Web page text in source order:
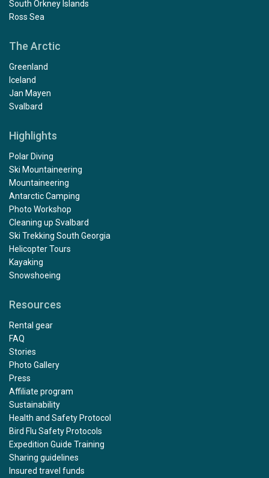
South Orkney Islands
Ross Sea
The Arctic
Greenland
Iceland
Jan Mayen
Svalbard
Highlights
Polar Diving
Ski Mountaineering
Mountaineering
Antarctic Camping
Photo Workshop
Cleaning up Svalbard
Ski Trekking South Georgia
Helicopter Tours
Kayaking
Snowshoeing
Resources
Rental gear
FAQ
Stories
Photo Gallery
Press
Affiliate program
Sustainability
Health and Safety Protocol
Bird Flu Safety Protocols
Expedition Guide Training
Sharing guidelines
Insured travel funds